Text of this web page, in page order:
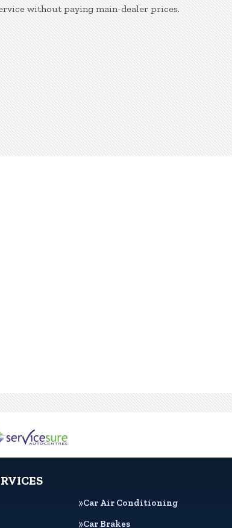
without paying main-dealer prices.
Car Air Conditioning
Car Brakes